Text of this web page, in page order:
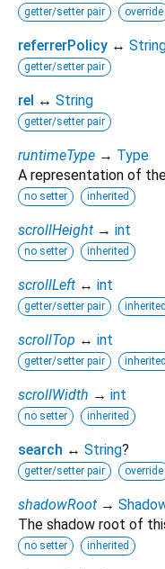
getter/setter pair override
referrerPolicy ↔
getter/setter pair
rel ↔ String
getter/setter pair
runtimeType → Type
A representation of
no setter inherited
scrollHeight → int
no setter inherited
scrollLeft ↔ int
getter/setter pair inherited
scrollTop ↔ int
getter/setter pair inherited
scrollWidth → int
no setter inherited
search ↔ String?
getter/setter pair override
shadowRoot →
The shadow root of
no setter inherited